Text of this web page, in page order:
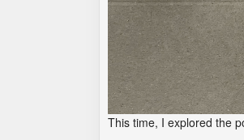
This time, I explored the